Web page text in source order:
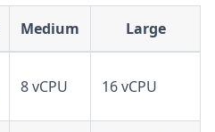
Medium Large
8 vCPU 16 vCPU